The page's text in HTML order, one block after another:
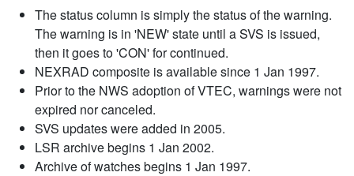
The status column is simply the status of the warning.
The warning is in 'NEW' state until a SVS is issued,
then it goes to 'CON' for continued.
NEXRAD composite is available since 1 Jan 1997.
Prior to the NWS adoption of VTEC, warnings were not
expired nor canceled.
SVS updates were added in 2005.
LSR archive begins 1 Jan 2002.
Archive of watches begins 1 Jan 1997.